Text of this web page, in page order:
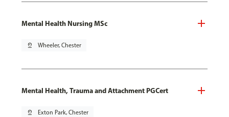
Mental Health Nursing MSc
pin_drop Wheeler, Chester
Mental Health, Trauma and Attachment PGCert
pin_drop Exton Park, Chester